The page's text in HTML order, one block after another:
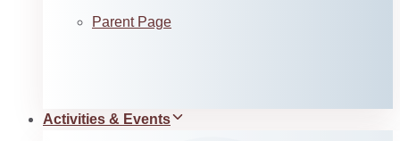
Parent Page
Activities & Events